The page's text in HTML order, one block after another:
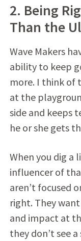
2. Being
Than the
Wave Makers
ability to keep
more. I think of
at the
side and keeps
he or she gets
When you dig a
influencer of
aren’t focused
right. They
and impact at
they don’t see